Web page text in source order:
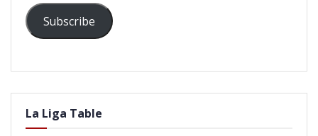
Subscribe
La Liga Table